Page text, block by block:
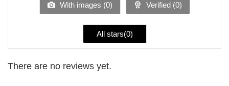
With images (0) Verified (0)
All stars(0)
There are no reviews yet.